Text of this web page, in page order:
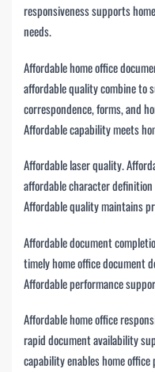
responsiveness supports
needs.
Affordable home office
affordable quality combine to
correspondence, forms, and
Affordable capability meets
Affordable laser quality.
affordable character
Affordable quality maintains
Affordable document
timely home office document
Affordable performance
Affordable home office
rapid document availability
capability enables home